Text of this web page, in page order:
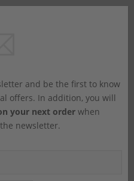
and be the first to know
offers. In addition, you will
your next orderwhen
newsletter.